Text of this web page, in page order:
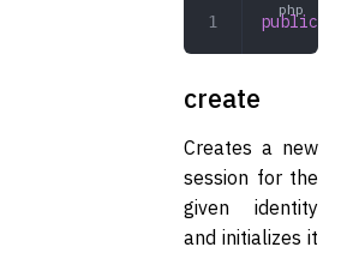
public
create
Creates a new
session for the
given identity
and initializes it